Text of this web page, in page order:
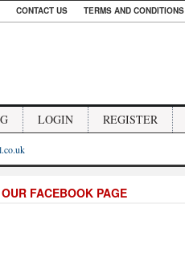
CONTACT US TERMS AND CONDITIONS
LOGIN REGISTER
FACEBOOK PAGE